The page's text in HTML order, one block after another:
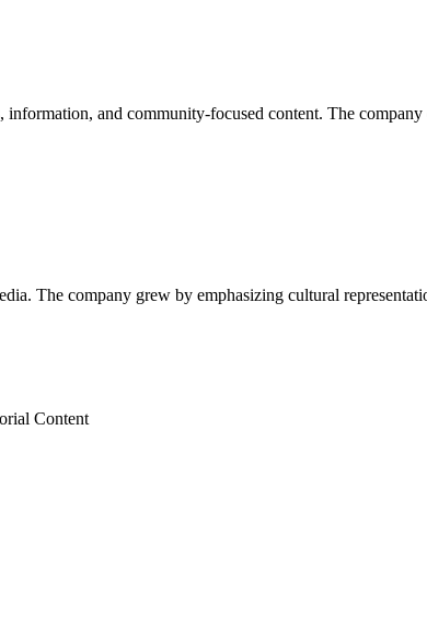
and community-focused content. The
The company grew by emphasizing cultural
Content